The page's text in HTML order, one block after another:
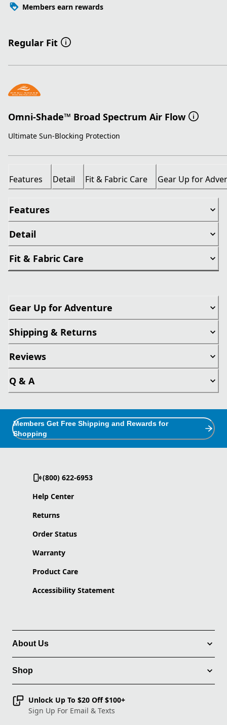
Members earn rewards
Regular Fit
Omni-Shade™ Broad Spectrum Air Flow
Ultimate Sun-Blocking Protection
Features Detail Fit & Fabric Care Gear Up for
Features
Detail
Fit & Fabric Care
Gear Up for Adventure
Shipping & Returns
Reviews
Q & A
Members Get Free Shipping and Rewards for
Shopping
(800) 622-6953
Help Center
Returns
Order Status
Warranty
Product Care
Accessibility Statement
About Us
Shop
Unlock Up To $20 Off $100+
Sign Up For Email & Texts